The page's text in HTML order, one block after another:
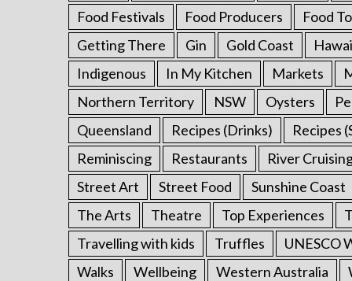
Food Festivals
Food Producers
Food
Getting There
Gin Gold Coast
Indigenous
In My Kitchen Markets
Northern Territory
NSW Oysters
Queensland
Recipes (Drinks)
Recipes
Reminiscing
Restaurants
River
Street Art
Street Food
Sunshine Coast
The Arts
Theatre Top Experiences
Travelling with kids
Truffles
UNESCO
Walks
Wellbeing Western Australia